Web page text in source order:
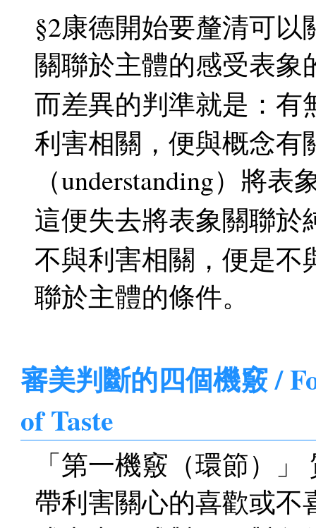
§2康德開始要釐清可
關聯於主體的感受表象
而差異的判準就是：有
利害相關，便與概念有
（understanding）將
這便失去將表象關聯
不與利害相關，便是不
聯於主體的條件。
審美判斷的四個機竅 /
of Taste
「第一機竅（環節）
帶利害關心的喜歡或